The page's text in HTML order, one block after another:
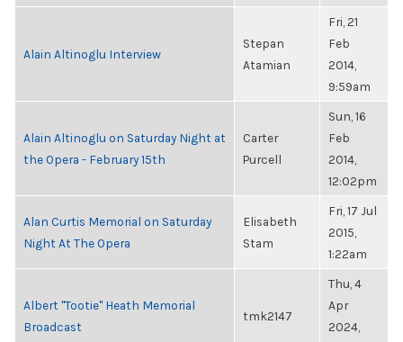
Alain Altinoglu Interview
Stepan
Atamian
Fri, 21
Feb
2014,
9:59am
Alain Altinoglu on Saturday Night at
the Opera - February 15th
Carter
Purcell
Sun, 16
Feb
2014,
12:02pm
Alan Curtis Memorial on Saturday
Night At The Opera
Elisabeth
Stam
Fri, 17 Jul
2015,
1:22am
Albert "Tootie" Heath Memorial
Broadcast
tmk2147
Thu, 4
Apr
2024,